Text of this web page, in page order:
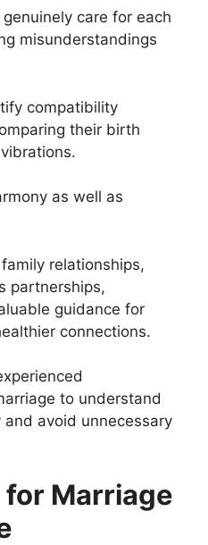
care for each
misunderstandings
compatibility
their birth
as well as
relationships,
partnerships,
guidance for
connections.
to understand
avoid unnecessary
Marriage